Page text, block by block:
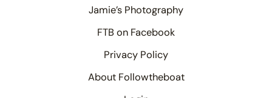
Jamie’s Photography
FTB on Facebook
Privacy Policy
About Followtheboat